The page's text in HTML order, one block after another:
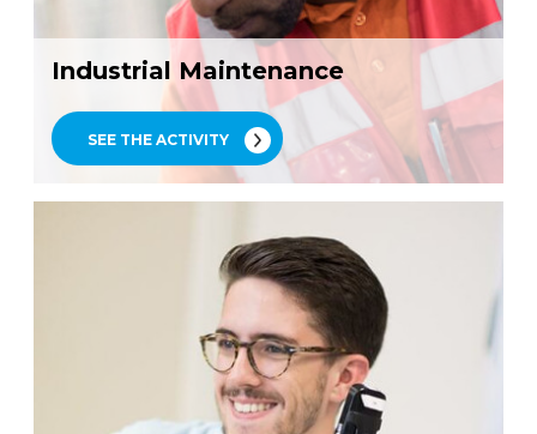
Industrial Maintenance
SEE THE ACTIVITY